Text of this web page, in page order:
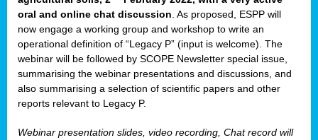
oral and online chat discussion . As proposed, ESPP will
now engage a working group and workshop to write an
operational definition of “Legacy P” (input is welcome). The
webinar will be followed by SCOPE Newsletter special issue,
summarising the webinar presentations and discussions, and
also summarising a selection of scientific papers and other
reports relevant to Legacy P.
Webinar presentation slides, video recording, Chat record will